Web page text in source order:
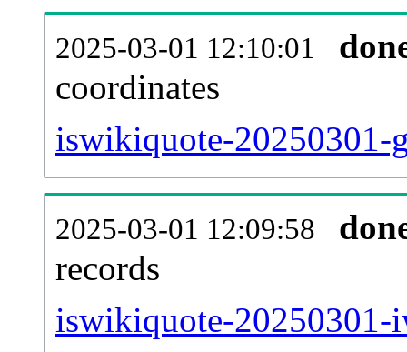
2025-03-01 12:10:01
coordinates
iswikiquote-20250301-
2025-03-01 12:09:58
records
iswikiquote-20250301-